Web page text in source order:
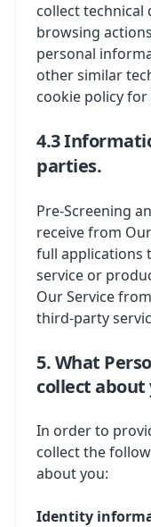
collect technical
browsing
personal
other similar
cookie policy
4.3
parties.
Pre-Screening
receive from
full applications
service or
Our Service
third-party
5. What
collect about
In order to
collect the
about you:
Identity